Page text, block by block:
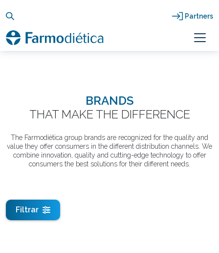
content
Partners
BRANDS
THAT MAKE THE DIFFERENCE
The Farmodiética group brands are recognized for the quality and
value they offer consumers in the different distribution channels. We
combine innovation, quality and cutting-edge technology to offer
consumers the best solutions for their different needs.
Filtrar